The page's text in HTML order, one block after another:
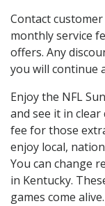
Contact
monthly service
offers. Any
you will continue
Enjoy the NFL
and see it in
fee for those
enjoy local,
You can change
in Kentucky.
games come alive.